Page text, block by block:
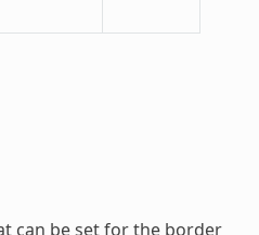
can be set for the border